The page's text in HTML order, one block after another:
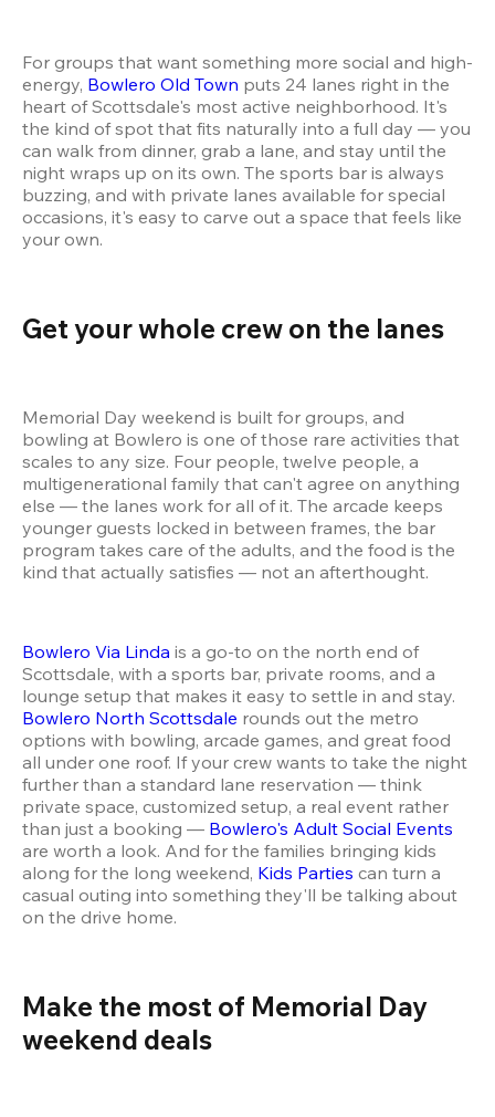
For groups that want something more social and high-
energy, Bowlero Old Town puts 24 lanes right in the
heart of Scottsdale's most active neighborhood. It's
the kind of spot that fits naturally into a full day — you
can walk from dinner, grab a lane, and stay until the
night wraps up on its own. The sports bar is always
buzzing, and with private lanes available for special
occasions, it's easy to carve out a space that feels like
your own.
Get your whole crew on the lanes
Memorial Day weekend is built for groups, and
bowling at Bowlero is one of those rare activities that
scales to any size. Four people, twelve people, a
multigenerational family that can't agree on anything
else — the lanes work for all of it. The arcade keeps
younger guests locked in between frames, the bar
program takes care of the adults, and the food is the
kind that actually satisfies — not an afterthought.
Bowlero Via Linda is a go-to on the north end of
Scottsdale, with a sports bar, private rooms, and a
Bowlero North Scottsdale rounds out the metro
options with bowling, arcade games, and great food
all under one roof. If your crew wants to take the night
further than a standard lane reservation — think
private space, customized setup, a real event rather
than just a booking — Bowlero's Adult Social Events
are worth a look. And for the families bringing kids
along for the long weekend, Kids Parties can turn a
casual outing into something they'll be talking about
on the drive home.
Make the most of Memorial Day
weekend deals